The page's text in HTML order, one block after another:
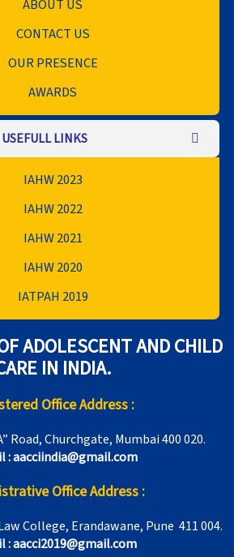
ABOUT US
CONTACT US
OUR PRESENCE
AWARDS
USEFULL LINKS
IAHW 2023
IAHW 2022
IAHW 2021
IAHW 2020
IATPAH 2019
ADOLESCENT AND CHILD
IN INDIA.
Office Address :
Road, Churchgate, Mumbai 400 020.
: aacciindia@gmail.com
Office Address :
College, Erandawane, Pune 411 004.
: aacci2019@gmail.com